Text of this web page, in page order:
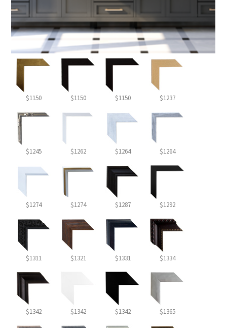
$1150 $1150 $1150 $1237
$1245 $1262 $1264 $1264
$1274 $1274 $1287 $1292
$1311 $1321 $1331 $1334
$1342 $1342 $1342 $1365